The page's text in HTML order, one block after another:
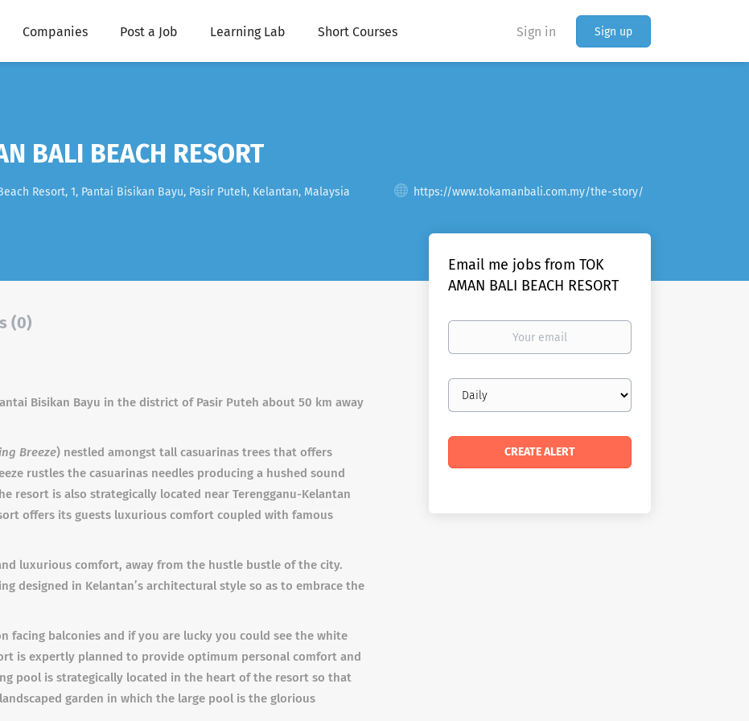
Sign in Sign up
Companies Post a Job Learning Lab Short Courses
BALI BEACH RESORT
Resort, 1, Pantai Bisikan Bayu, Pasir Puteh, Kelantan, Malaysia https://www.tokamanbali.com.my/the-story/
(0)
Bisikan Bayu in the district of Pasir Puteh about 50 km away
Breeze) nestled amongst tall casuarinas trees that offers
rustles the casuarinas needles producing a hushed sound
resort is also strategically located near Terengganu-Kelantan
offers its guests luxurious comfort coupled with famous
luxurious comfort, away from the hustle bustle of the city.
designed in Kelantan’s architectural style so as to embrace the
facing balconies and if you are lucky you could see the white
is expertly planned to provide optimum personal comfort and
pool is strategically located in the heart of the resort so that
garden in which the large pool is the glorious
Email me jobs from TOK
AMAN BALI BEACH RESORT
Your
Email
frequency